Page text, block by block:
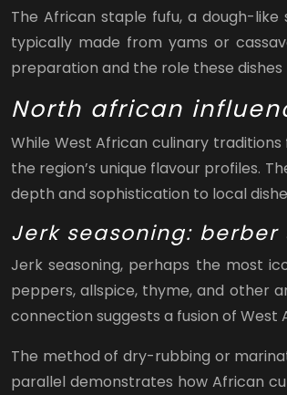
The African staple fufu, a dough-
typically made from yams or
preparation and the role these
North african
While West African culinary
the region’s unique flavour profiles.
depth and sophistication to local
Jerk seasoning:
Jerk seasoning, perhaps the most
peppers, allspice, thyme, and other
connection suggests a fusion of
The method of dry-rubbing or
parallel demonstrates how African